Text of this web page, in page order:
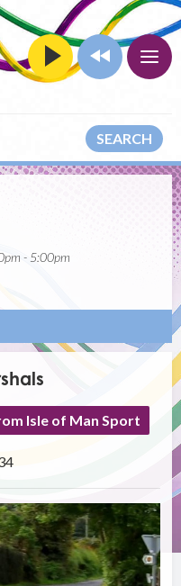
SEARCH
- 5:00pm
Isle of Man Sport